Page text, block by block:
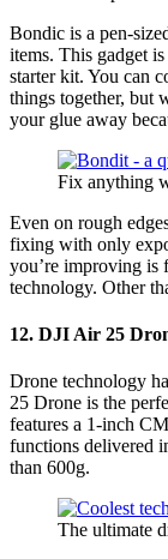
Bondic is a pen-
items. This gadget
starter kit. You can
things together, but
your glue away
Fix anything
Even on rough
fixing with only
you’re improving is
technology. Other
12. DJI Air 25
Drone technology
25 Drone is the
features a 1-inch
functions delivered
than 600g.
The ultimate